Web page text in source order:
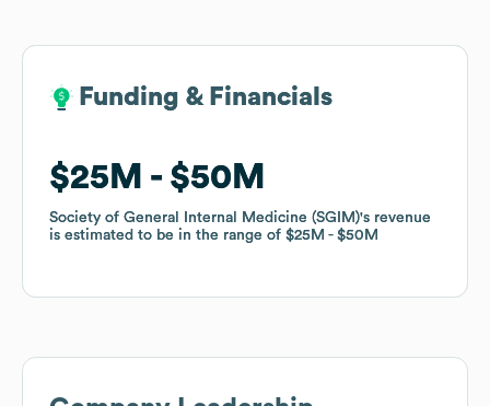
Funding & Financials
$25M $50M
Society of General Internal Medicine (SGIM)'s revenue
is estimated to be in the range of $25M $50M
Funding & Financials
$25M $50M
Society of General Internal Medicine (SGIM)'s revenue
is estimated to be in the range of $25M $50M